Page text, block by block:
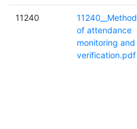
11240
11240__Method
of attendance
monitoring and
verification.pdf